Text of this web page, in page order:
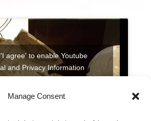
Manage Consent
agree' to enable Youtube
and Privacy Information